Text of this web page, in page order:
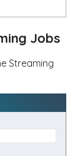
Jobs
Streaming